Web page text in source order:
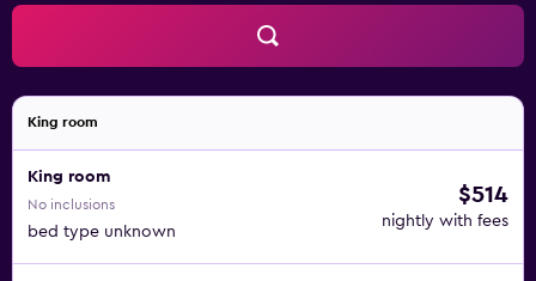
King room
King room
No inclusions
bed type unknown
$514
nightly with fees